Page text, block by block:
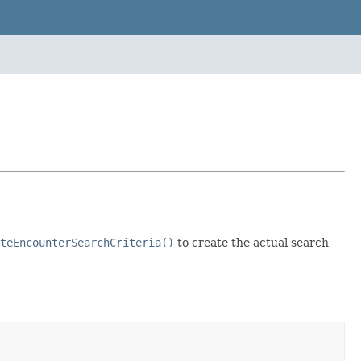
to create the actual search